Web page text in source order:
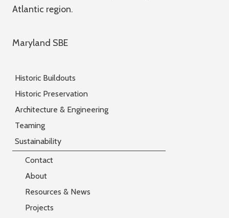
Atlantic region.
Maryland SBE
Historic Buildouts
Historic Preservation
Architecture & Engineering
Teaming
Sustainability
Contact
About
Resources & News
Projects